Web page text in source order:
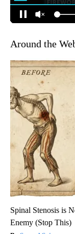
Around the
Spinal Stenosis is
Enemy (Stop This)